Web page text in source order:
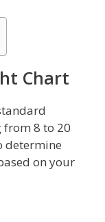
Chart
8 to 20
determine
on your